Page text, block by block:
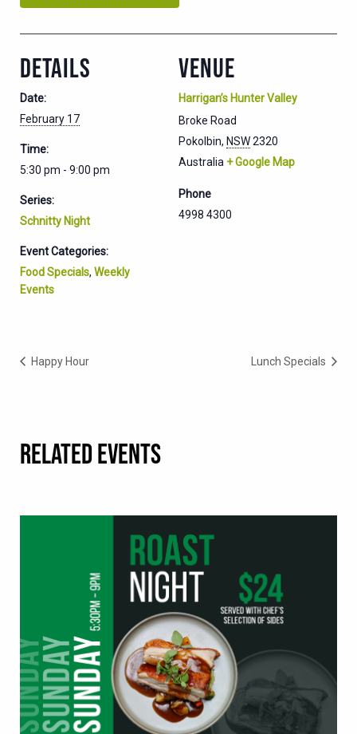
DETAILS
Date:
February 17
Time:
5:30 pm - 9:00 pm
Series:
Schnitty Night
Event Categories:
Food Specials, Weekly
Events
VENUE
Harrigan’s Hunter Valley
Broke Road
Pokolbin, NSW2320
Australia + Google Map
Phone
4998 4300
Happy Hour Lunch Specials
RELATED EVENTS